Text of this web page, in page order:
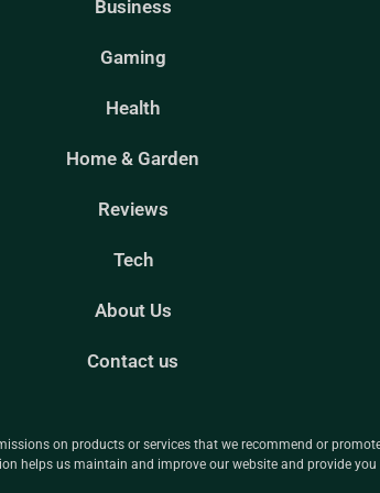
Business
Gaming
Health
Home & Garden
Reviews
Tech
About Us
Contact us
on products or services that we recommend or
helps us maintain and improve our website and provide